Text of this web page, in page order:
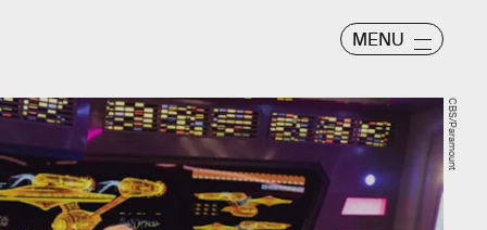
MENU
CBS/Paramount